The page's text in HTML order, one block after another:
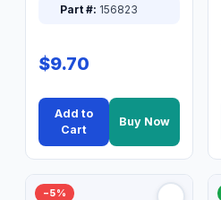
Part #: 156823
$9.70
Add to
Cart
Buy Now
−5%